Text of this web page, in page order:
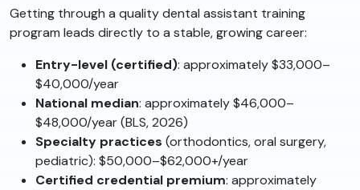
Getting through a quality dental assistant training
program leads directly to a stable, growing career:
Entry-level (certified): approximately $33,000–
$40,000/year
National median: approximately $46,000–
$48,000/year (BLS, 2026)
Specialty practices (orthodontics, oral surgery,
pediatric): $50,000–$62,000+/year
Certified credential premium: approximately